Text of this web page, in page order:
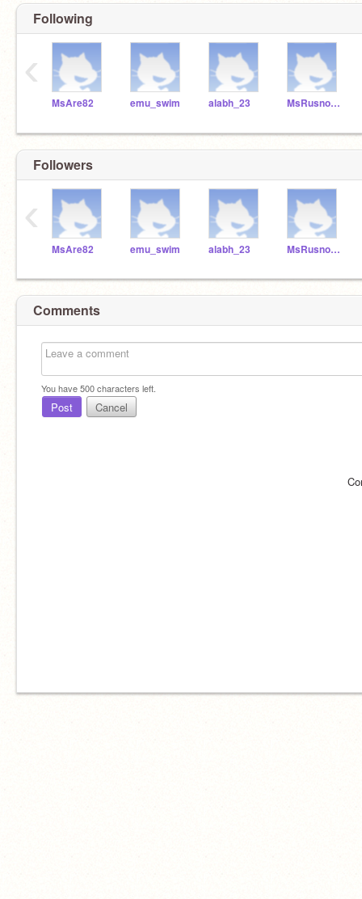
Following
MsAre82 emu_swim alabh_23 MsRusnock
‹
Followers
MsAre82 emu_swim alabh_23 MsRusnock
‹
Comments
You have500characters left.
Post Cancel